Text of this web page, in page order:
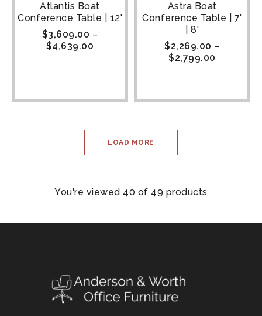
Atlantis Boat
Conference Table | 12'
$3,609.00 –
$4,639.00
Astra Boat
Conference Table | 7'
| 8'
$2,269.00 –
$2,799.00
LOAD MORE
You're viewed 40 of 49 products